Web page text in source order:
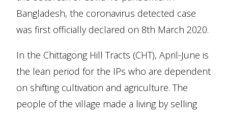
Bangladesh, the coronavirus detected case
was first officially declared on 8th March 2020.
In the Chittagong Hill Tracts (CHT), April-June is
the lean period for the IPs who are dependent
on shifting cultivation and agriculture. The
people of the village made a living by selling